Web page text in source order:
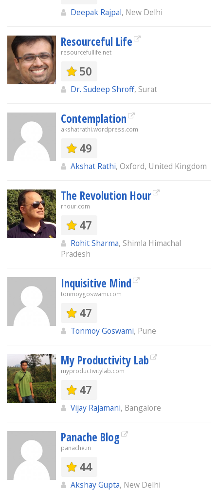
Deepak Rajpal, New Delhi
Resourceful Life
resourcefullife.net
50
Dr. Sudeep Shroff, Surat
Contemplation
akshatrathi.wordpress.com
49
Akshat Rathi, Oxford, United Kingdom
The Revolution Hour
rhour.com
47
Rohit Sharma, Shimla Himachal
Pradesh
Inquisitive Mind
tonmoygoswami.com
47
Tonmoy Goswami, Pune
My Productivity Lab
myproductivitylab.com
47
Vijay Rajamani, Bangalore
Panache Blog
panache.in
44
Akshay Gupta, New Delhi